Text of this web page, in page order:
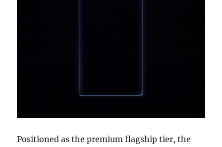
Positioned as the premium flagship tier, the